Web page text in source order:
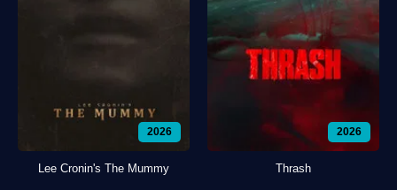
2026
Lee Cronin's The Mummy
2026
Thrash